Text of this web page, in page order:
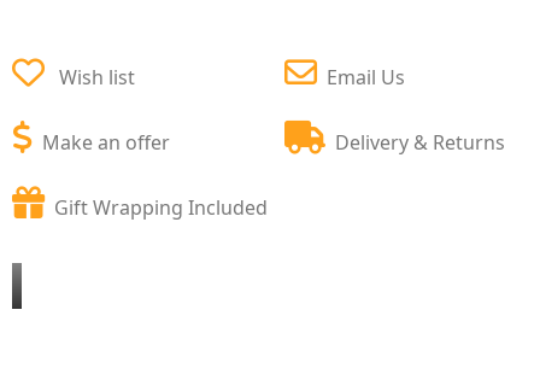
Wish list
Make an offer
Email Us
Delivery & Returns
Gift Wrapping Included